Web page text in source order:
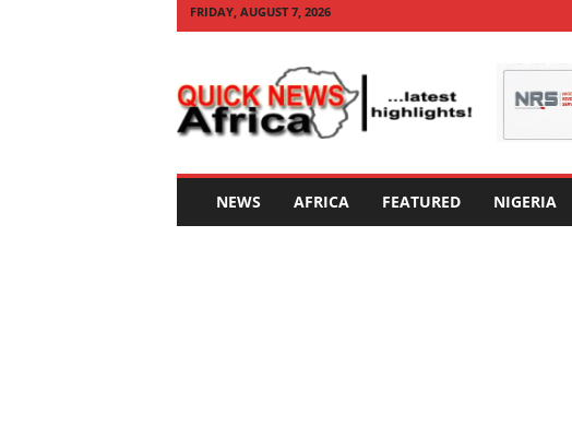
FRIDAY, AUGUST 7, 2026
I
C
NEWS AFRICA FEATURED NIGERIA